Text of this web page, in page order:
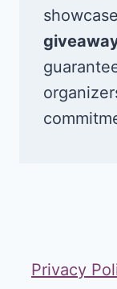
showcase
Privacy